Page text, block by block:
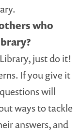
who
just do it!
If you give it
will
ways to tackle
answers, and